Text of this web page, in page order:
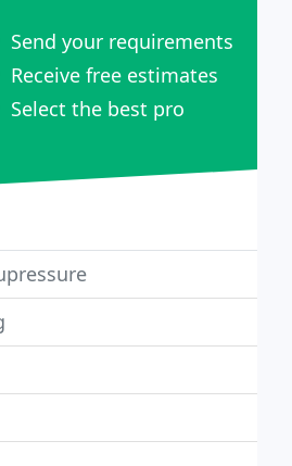
Send your requirements
Receive free estimates
Select the best pro